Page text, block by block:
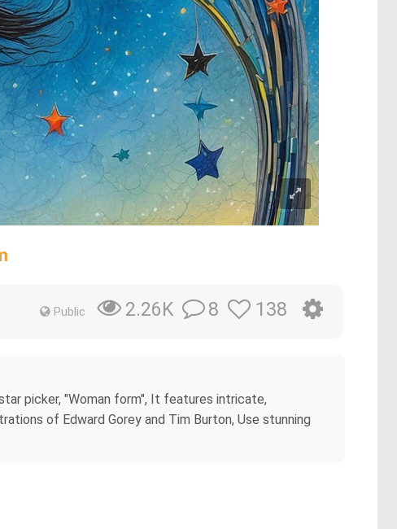
Public 2.26K 8 138
picker, "Woman form", It features intricate,
of Edward Gorey and Tim Burton, Use stunning